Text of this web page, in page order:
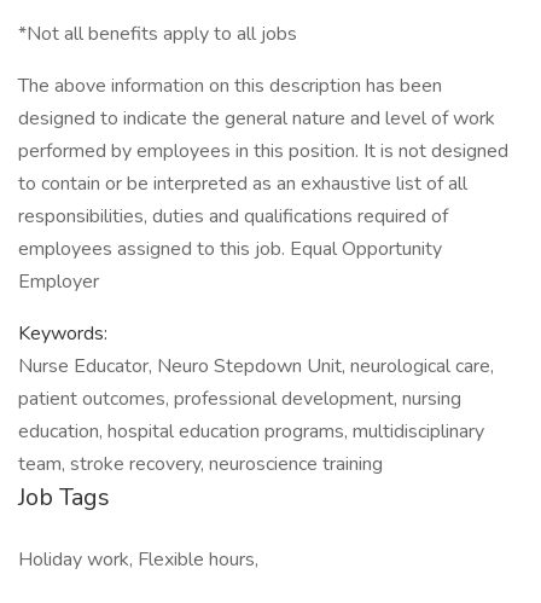
*Not all benefits apply to all jobs
The above information on this description has been
designed to indicate the general nature and level of work
performed by employees in this position. It is not designed
to contain or be interpreted as an exhaustive list of all
responsibilities, duties and qualifications required of
employees assigned to this job. Equal Opportunity
Employer
Keywords:
Nurse Educator, Neuro Stepdown Unit, neurological care,
patient outcomes, professional development, nursing
education, hospital education programs, multidisciplinary
team, stroke recovery, neuroscience training
Job Tags
Holiday work, Flexible hours,